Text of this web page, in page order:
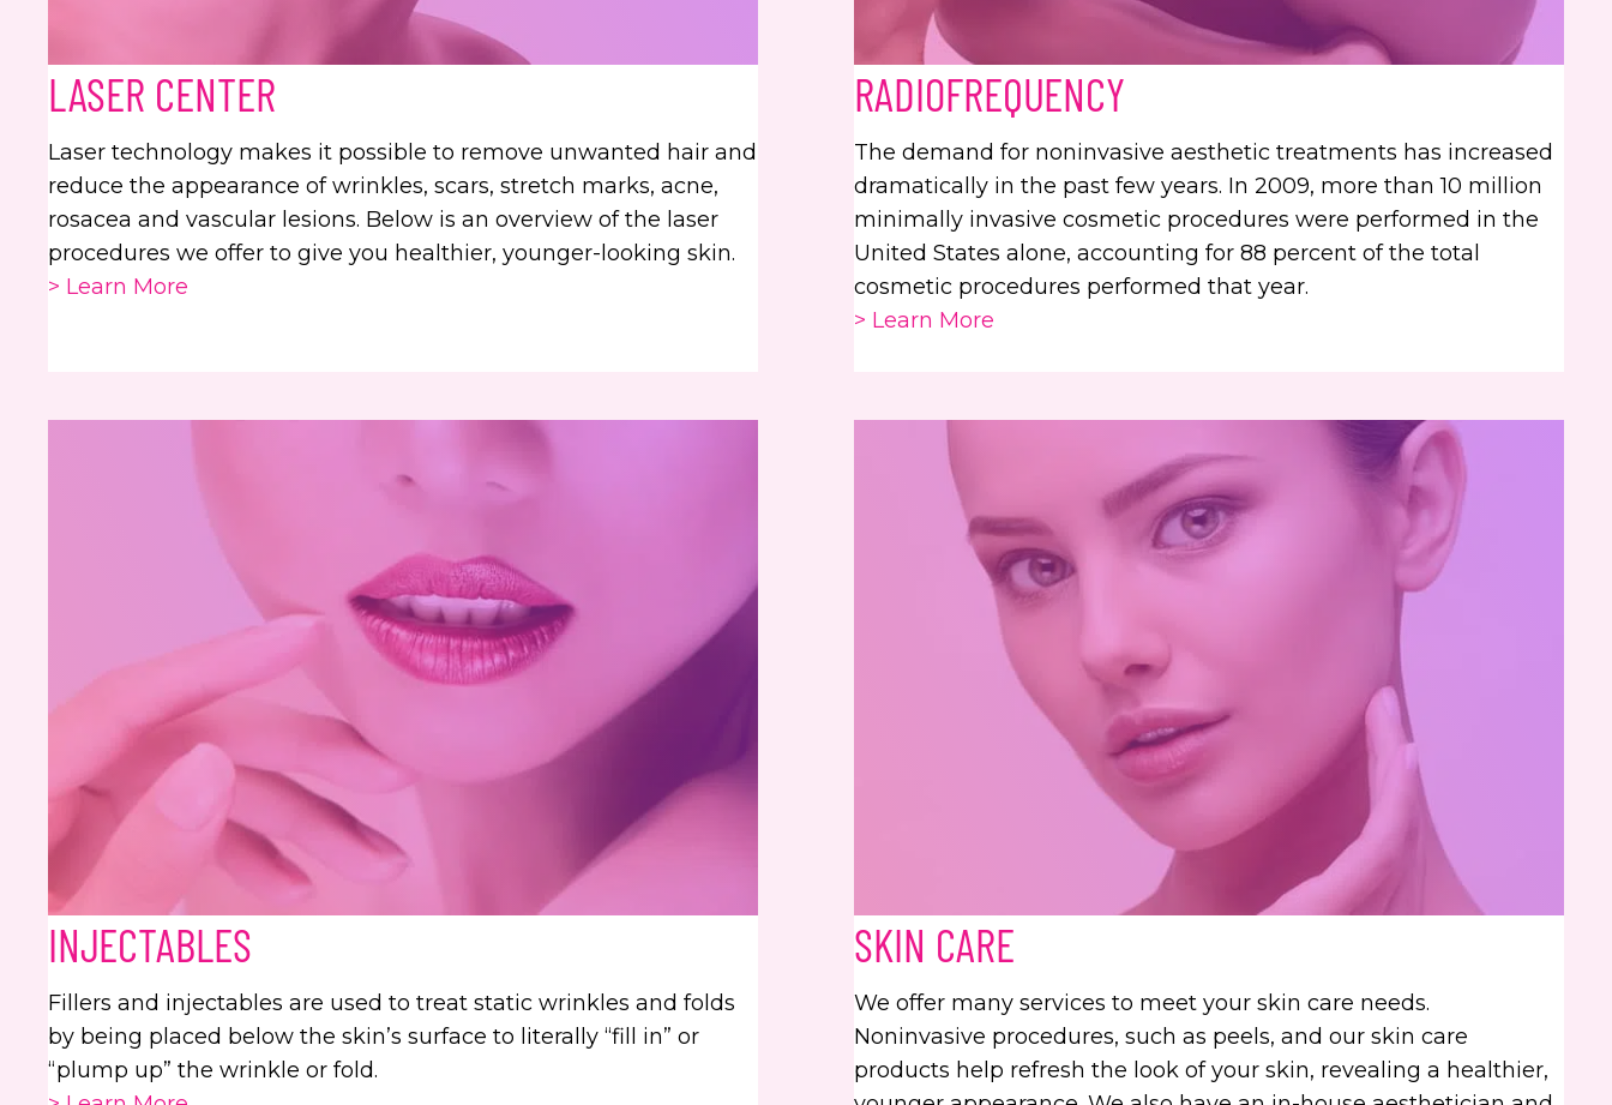
LASER CENTER
Laser technology makes it possible to remove unwanted hair and
reduce the appearance of wrinkles, scars, stretch marks, acne,
rosacea and vascular lesions. Below is an overview of the laser
procedures we offer to give you healthier, younger-looking skin.
> Learn More
RADIOFREQUENCY
The demand for noninvasive aesthetic treatments has increased
dramatically in the past few years. In 2009, more than 10 million
minimally invasive cosmetic procedures were performed in the
United States alone, accounting for 88 percent of the total
cosmetic procedures performed that year.
> Learn More
INJECTABLES
Fillers and injectables are used to treat static wrinkles and folds
by being placed below the skin’s surface to literally “fill in” or
“plump up” the wrinkle or fold.
SKIN CARE
We offer many services to meet your skin care needs.
Noninvasive procedures, such as peels, and our skin care
products help refresh the look of your skin, revealing a healthier,